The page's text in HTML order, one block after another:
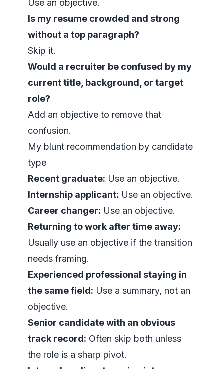
Use an objective.
Is my resume crowded and strong
without a top paragraph?
Skip it.
Would a recruiter be confused by my
current title, background, or target
role?
Add an objective to remove that
confusion.
My blunt recommendation by candidate
type
Recent graduate: Use an objective.
Internship applicant: Use an objective.
Career changer: Use an objective.
Returning to work after time away:
Usually use an objective if the transition
needs framing.
Experienced professional staying in
the same field: Use a summary, not an
objective.
Senior candidate with an obvious
track record: Often skip both unless
the role is a sharp pivot.